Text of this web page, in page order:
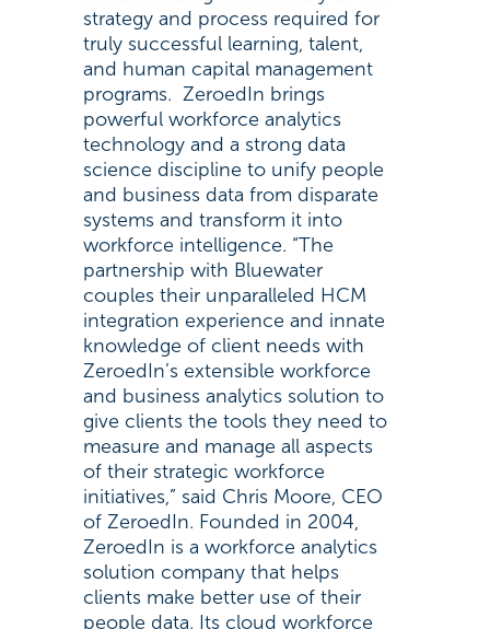
strategy and process required for
truly successful learning, talent,
and human capital management
programs. ZeroedIn brings
powerful workforce analytics
technology and a strong data
science discipline to unify people
and business data from disparate
systems and transform it into
workforce intelligence. “The
partnership with Bluewater
couples their unparalleled HCM
integration experience and innate
knowledge of client needs with
ZeroedIn’s extensible workforce
and business analytics solution to
give clients the tools they need to
measure and manage all aspects
of their strategic workforce
initiatives,” said Chris Moore, CEO
of ZeroedIn. Founded in 2004,
ZeroedIn is a workforce analytics
solution company that helps
clients make better use of their
people data. Its cloud workforce